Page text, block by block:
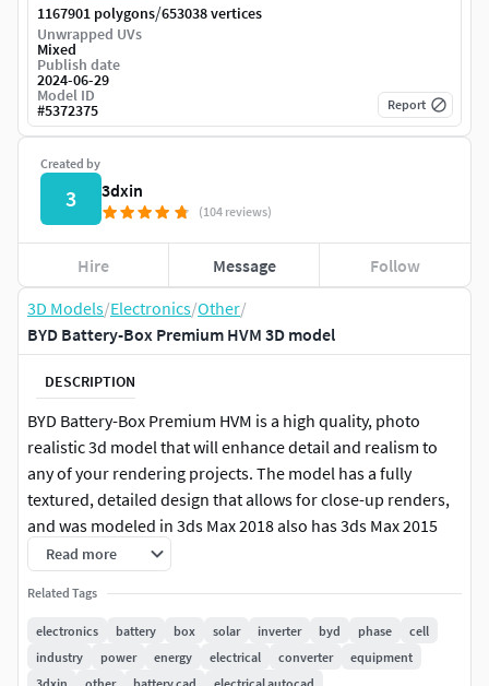
3D Models/Electronics/Other/
BYD Battery-Box Premium HVM 3D model
DESCRIPTION
BYD Battery-Box Premium HVM is a high quality, photo
realistic 3d model that will enhance detail and realism to
any of your rendering projects. The model has a fully
textured, detailed design that allows for close-up renders,
and was modeled in 3ds Max 2018 also has 3ds Max 2015
version and rendered with V-Ray. Renders have no post-
processing.
Features:
High quality polygonal model.
Read more
Related Tags
electronics battery box solar inverter byd phase
cell
industry
power energy electrical converter
equipment
Created by
3 3dxin
(104 reviews)
Hire Message Follow
1167901 polygons/653038 vertices
Unwrapped UVs
Mixed
Publish date
2024-06-29
Model ID
#5372375 Report